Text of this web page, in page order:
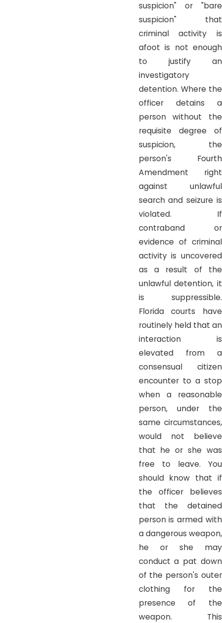
suspicion" or "bare
suspicion" that
criminal activity is
afoot is not enough
to justify an
investigatory
detention. Where the
officer detains a
person without the
requisite degree of
suspicion, the
person's Fourth
Amendment right
against unlawful
search and seizure is
violated. If
contraband or
evidence of criminal
activity is uncovered
as a result of the
unlawful detention, it
is suppressible.
Florida courts have
routinely held that an
interaction is
elevated from a
consensual citizen
encounter to a stop
when a reasonable
person, under the
same circumstances,
would not believe
that he or she was
free to leave. You
should know that if
the officer believes
that the detained
person is armed with
a dangerous weapon,
he or she may
conduct a pat down
of the person's outer
clothing for the
presence of the
weapon. This